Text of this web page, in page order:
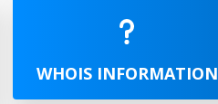
WHOIS INFORMATION